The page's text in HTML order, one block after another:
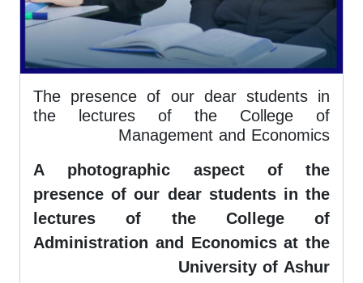
The presence of our dear students in
the lectures of the College of
Management and Economics
A photographic aspect of the
presence of our dear students in the
lectures of the College of
Administration and Economics at the
University of Ashur